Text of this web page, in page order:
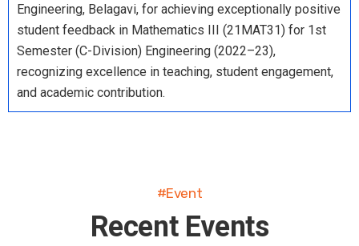
Engineering, Belagavi, for achieving exceptionally positive
student feedback in Mathematics III (21MAT31) for 1st
Semester (C-Division) Engineering (2022–23),
recognizing excellence in teaching, student engagement,
and academic contribution.
#Event
Recent Events